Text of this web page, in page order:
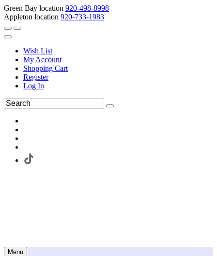
Green Bay location 920-498-8998
Appleton location 920-733-1983
Wish List
My Account
Shopping Cart
Register
Log In
Menu